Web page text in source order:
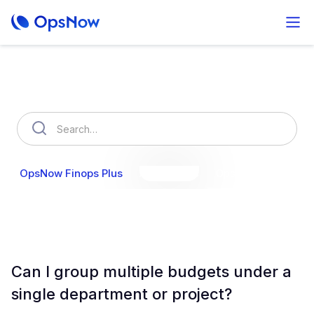
OpsNow Finops Plus
Can I group multiple budgets under a
single department or project?